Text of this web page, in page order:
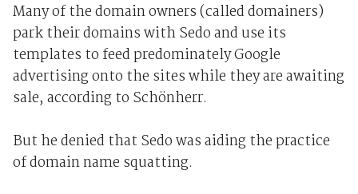
Many of the domain owners (called domainers)
park their domains with Sedo and use its
templates to feed predominately Google
advertising onto the sites while they are awaiting
sale, according to Schönherr.
But he denied that Sedo was aiding the practice
of domain name squatting.